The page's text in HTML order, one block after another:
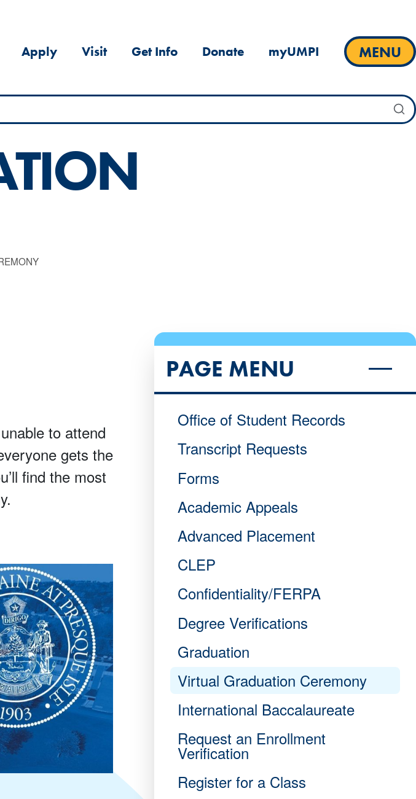
Apply Visit Get Info Donate myUMPI MENU
to attend
gets the
find the most
PAGE MENU
Office of Student Records
Transcript Requests
Forms
Academic Appeals
Advanced Placement
CLEP
Confidentiality/FERPA
Degree Verifications
Graduation
Virtual Graduation Ceremony
International Baccalaureate
Request an Enrollment
Verification
Register for a Class